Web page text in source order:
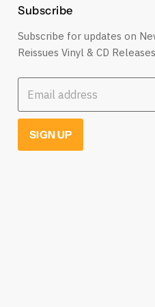
Subscribe
Subscribe for updates on
Reissues Vinyl & CD Releases
Email address
SIGN UP